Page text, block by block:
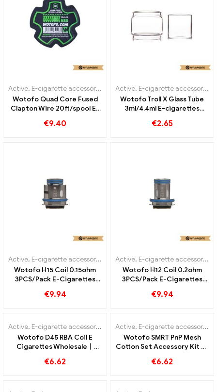
Active, E-cigarette accessories
Wotofo Quad Core Fused
Clapton Wire 20ft/spool E-
Custom
€9.40
Active, E-cigarette accessories
Wotofo Troll X Glass Tube
3ml/4.4ml E-cigarettes
€2.65
Active, E-cigarette accessories
Wotofo H15 Coil 0.15ohm
3PCS/Pack E-Cigarettes
€9.94
Active, E-cigarette accessories
Wotofo H12 Coil 0.2ohm
3PCS/Pack E-Cigarettes
€9.94
Active, E-cigarette accessories
Wotofo D45 RBA Coil E
Cigarettes Wholesale丨
€6.62
Active, E-cigarette accessories
Wotofo SMRT PnP Mesh
Cotton Set Accessory Kit E-
Custom
€6.62